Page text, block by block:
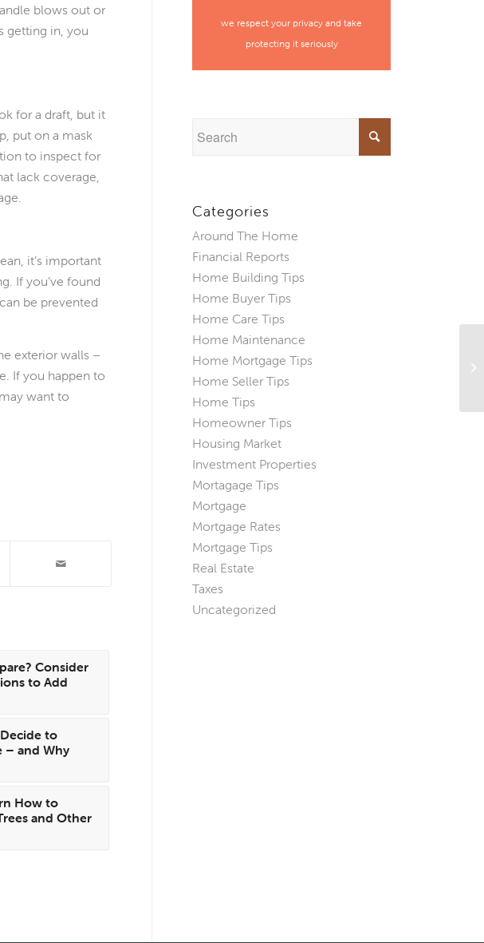
blows out or
getting in, you
for a draft, but it
put on a mask
to inspect for
lack coverage,
it’s important
If you’ve found
be prevented
exterior walls –
If you happen to
want to
Consider
to Add
to
– and Why
How to
and Other
we respect your privacy and take
protecting it seriously
Categories
Around The Home
Financial Reports
Home Building Tips
Home Buyer Tips
Home Care Tips
Home Maintenance
Home Mortgage Tips
Home Seller Tips
Home Tips
Homeowner Tips
Housing Market
Investment Properties
Mortagage Tips
Mortgage
Mortgage Rates
Mortgage Tips
Real Estate
Taxes
Uncategorized